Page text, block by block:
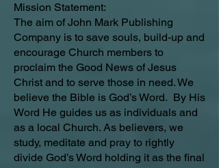
Mission Statement:
The aim of John Mark Publishing
Company is to save souls, build-up and
encourage Church members to
proclaim the Good News of Jesus
Christ and to serve those in need. We
believe the Bible is God’s Word. By His
Word He guides us as individuals and
as a local Church. As believers, we
study, meditate and pray to rightly
divide God’s Word holding it as the final